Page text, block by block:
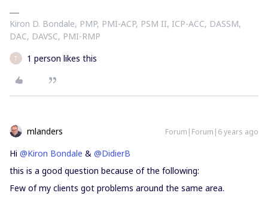
Kiron D. Bondale, PMP, PMI-ACP, PSM II, ICP-ACC, DASSM,
DAC, DAVSC, PMI-RMP
T 1 person likes this
mlanders Forum|Forum|6 years ago
Hi @Kiron Bondale & @DidierB
this is a good question because of the following:
Few of my clients got problems around the same area.